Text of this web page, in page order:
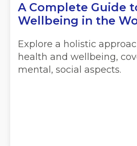
A Complete Guide
Wellbeing in the
Explore a holistic
health and wellbeing,
mental, social aspects.